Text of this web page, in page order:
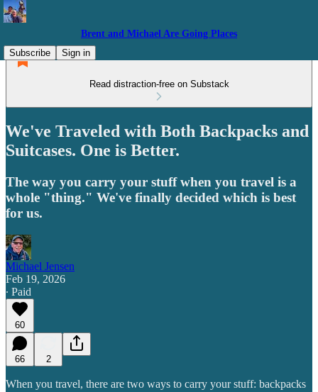
Brent and Michael Are Going Places
Subscribe
Sign in
Read distraction-free on Substack
We've Traveled with Both Backpacks and
Suitcases. One is Better.
The way you carry your stuff when you travel is a
whole "thing." We've finally decided which is best
for us.
Michael Jensen
Feb 19, 2026
∙ Paid
60
66 2
When you travel, there are two ways to carry your stuff: backpacks